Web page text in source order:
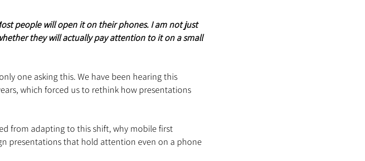
people will open it on their phones. I am not just
they will actually pay attention to it on a small
one asking this. We have been hearing this
which forced us to rethink how presentations
from adapting to this shift, why mobile first
presentations that hold attention even on a phone